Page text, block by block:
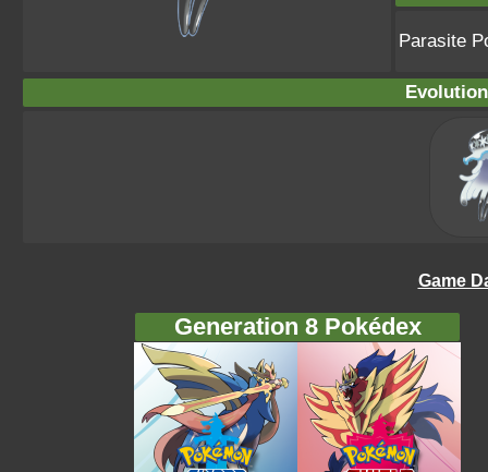
Parasite
Game
Generation 8 Pokédex